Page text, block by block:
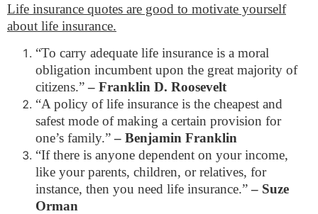
Life insurance quotes are good to motivate yourself
about life insurance.
“To carry adequate life insurance is a moral
obligation incumbent upon the great majority of
citizens.”– Franklin D. Roosevelt
“A policy of life insurance is the cheapest and
safest mode of making a certain provision for
one’s family.”– Benjamin Franklin
“If there is anyone dependent on your income,
like your parents, children, or relatives, for
instance, then you need life insurance.”– Suze
Orman